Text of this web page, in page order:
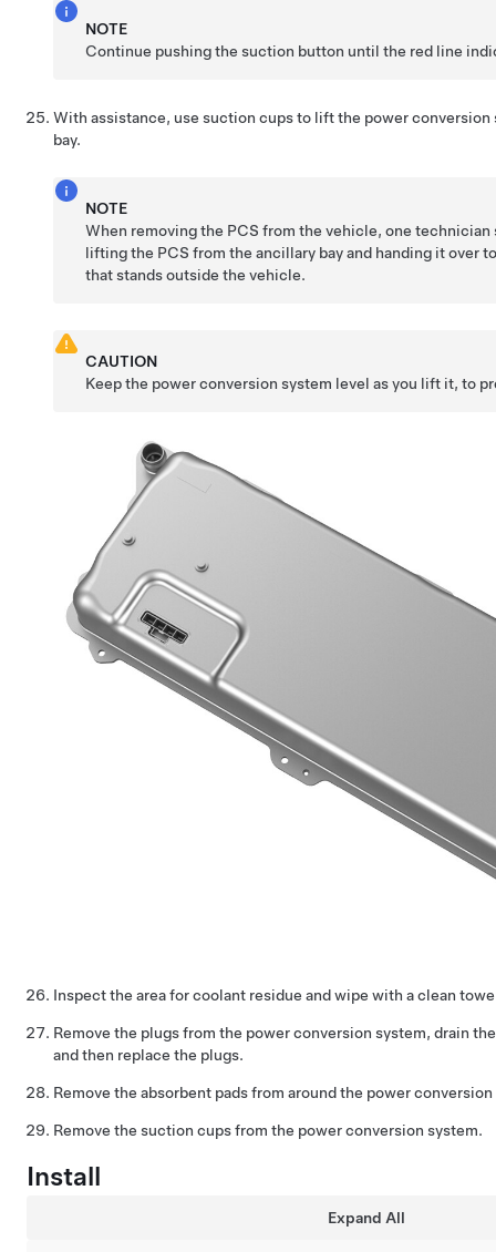
NOTE
Continue pushing the suction button until the red line
With assistance, use suction cups to lift the power
bay.
NOTE
When removing the PCS from the vehicle, one
lifting the PCS from the ancillary bay and handing it over
that stands outside the vehicle.
CAUTION
Keep the power conversion system level as you lift it, to
Inspect the area for coolant residue and wipe with a clean
Remove the plugs from the power conversion system, drain
and then replace the plugs.
Remove the absorbent pads from around the power
Remove the suction cups from the power conversion system.
Install
Expand All